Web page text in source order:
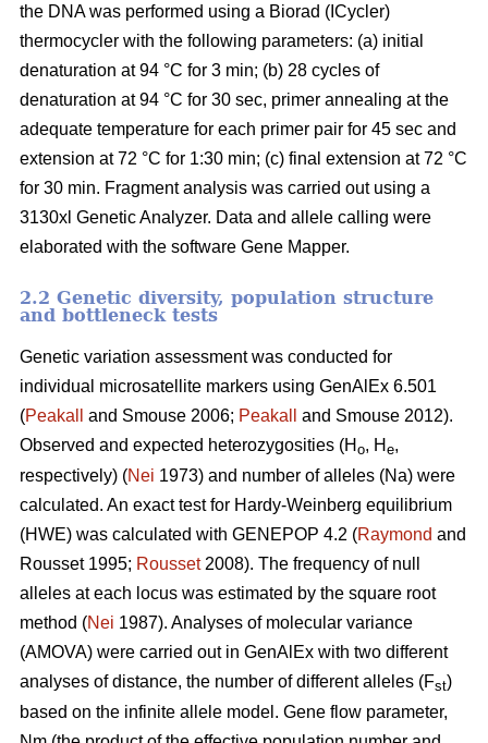
the DNA was performed using a Biorad (ICycler)
thermocycler with the following parameters: (a) initial
denaturation at 94 °C for 3 min; (b) 28 cycles of
denaturation at 94 °C for 30 sec, primer annealing at the
adequate temperature for each primer pair for 45 sec and
extension at 72 °C for 1:30 min; (c) final extension at 72 °C
for 30 min. Fragment analysis was carried out using a
3130xl Genetic Analyzer. Data and allele calling were
elaborated with the software Gene Mapper.
2.2 Genetic diversity, population structure
and bottleneck tests
Genetic variation assessment was conducted for
individual microsatellite markers using GenAlEx 6.501
(Peakall and Smouse 2006; Peakall
and Smouse 2012).
Observed and expected heterozygosities (H o, H e,
respectively) (Nei 1973) and number of alleles (Na) were
calculated. An exact test for Hardy-Weinberg equilibrium
(HWE) was calculated with GENEPOP 4.2 (Raymond and
Rousset 1995; Rousset2008). The frequency of null
alleles at each locus was estimated by the square root
method (Nei 1987). Analyses of molecular variance
(AMOVA) were carried out in GenAlEx with two different
analyses of distance, the number of different alleles (Fst)
based on the infinite allele model. Gene flow parameter,